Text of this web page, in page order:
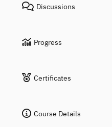
Discussions
Progress
Certificates
Course Details